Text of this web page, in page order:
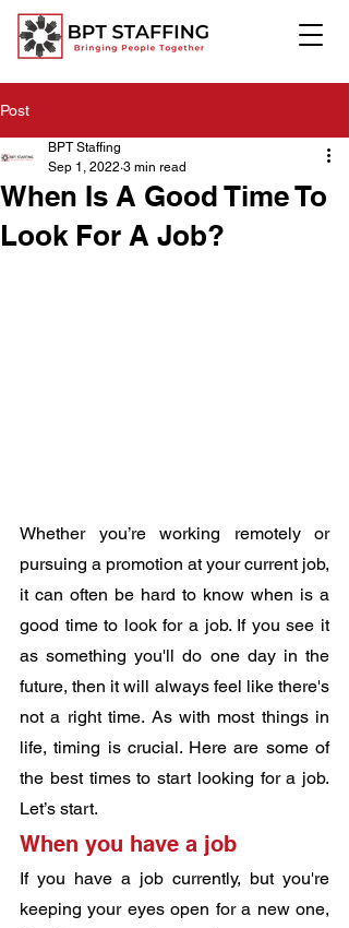
Post
When Is A Good Time To
Look For A Job?
BPT Staffing
Sep 1, 2022 3 min read
Whether you’re working remotely or
pursuing a promotion at your current job,
it can often be hard to know when is a
good time to look for a job. If you see it
as something you'll do one day in the
future, then it will always feel like there's
not a right time. As with most things in
life, timing is crucial. Here are some of
the best times to start looking for a job.
Let’s start.
When you have a job
If you have a job currently, but you're
keeping your eyes open for a new one,